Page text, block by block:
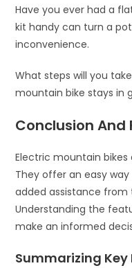
Have you ever had a
kit handy can turn a
inconvenience.
What steps will you
mountain bike stays in
Conclusion And
Electric mountain
They offer an easy
added assistance
Understanding the
make an informed
Summarizing Key